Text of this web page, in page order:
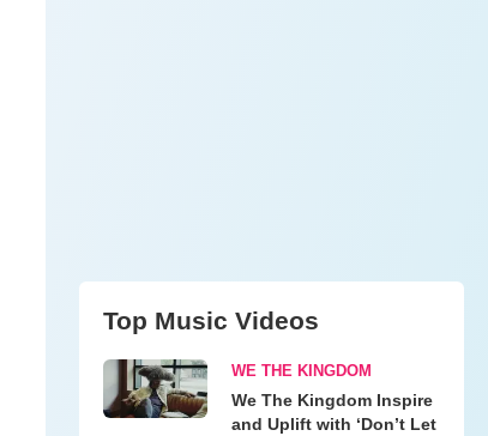
Top Music Videos
WE THE KINGDOM
We The Kingdom Inspire
and Uplift with ‘Don’t Let